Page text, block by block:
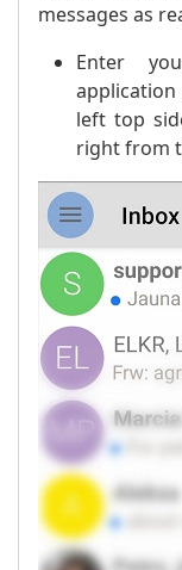
messages as
Enter
left top
right from